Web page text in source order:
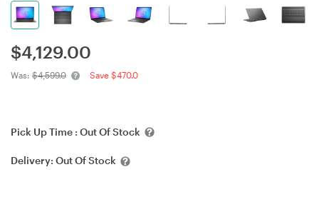
$4,129.00
Was: $4,599.0 Save $470.0
Pick Up Time : Out Of Stock
Delivery: Out Of Stock